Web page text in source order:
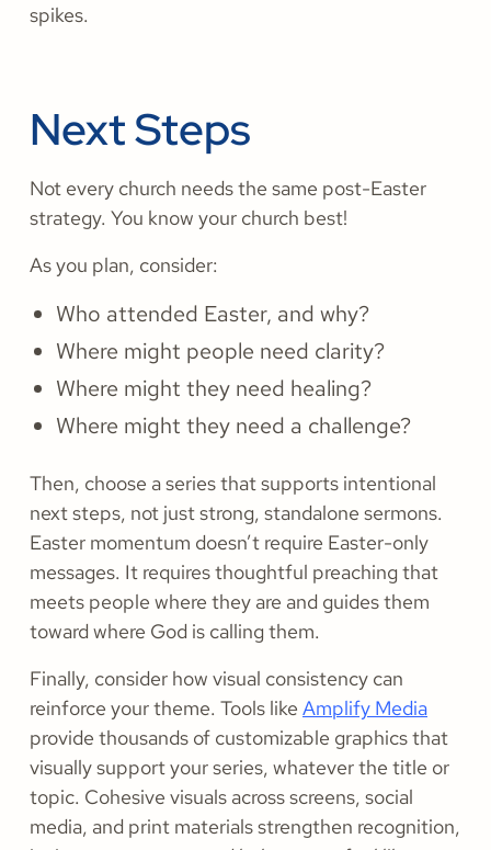
spikes.
Next Steps
Not every church needs the same post-Easter
strategy. You know your church best!
As you plan, consider:
Who attended Easter, and why?
Where might people need clarity?
Where might they need healing?
Where might they need a challenge?
Then, choose a series that supports intentional
next steps, not just strong, standalone sermons.
Easter momentum doesn’t require Easter-only
messages. It requires thoughtful preaching that
meets people where they are and guides them
toward where God is calling them.
Finally, consider how visual consistency can
reinforce your theme. Tools like Amplify Media
provide thousands of customizable graphics that
visually support your series, whatever the title or
topic. Cohesive visuals across screens, social
media, and print materials strengthen recognition,